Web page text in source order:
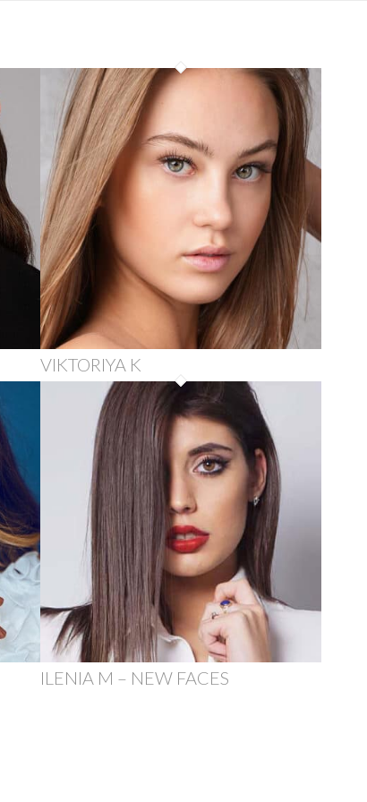
VIKTORIYA K
ILENIA M – NEW FACES